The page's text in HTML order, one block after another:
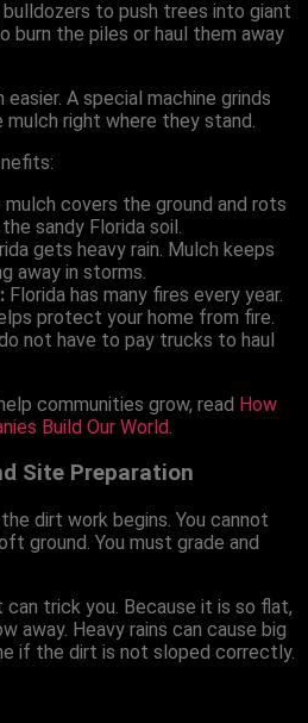
to push trees into giant
burn the piles or haul them away
A special machine grinds
right where they stand.
mulch covers the ground and rots
sandy Florida soil.
gets heavy rain. Mulch keeps
away in storms.
Florida has many fires every year.
protect your home from fire.
not have to pay trucks to haul
communities grow, read How
Build Our World
Site Preparation
dirt work begins. You cannot
ground. You must grade and
trick you. Because it is so flat,
away. Heavy rains can cause big
if the dirt is not sloped correctly.